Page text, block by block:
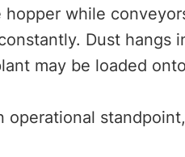
hopper while
Dust hangs
may be loaded
operational